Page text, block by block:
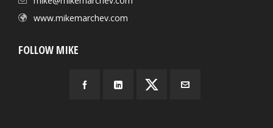
www.mikemarchev.com
FOLLOW MIKE